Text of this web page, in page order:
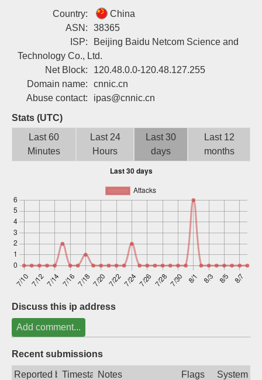
Country:
China
ASN:
38365
ISP:
Beijing Baidu Netcom Science and
Technology Co., Ltd.
Net Block:
120.48.0.0-120.48.127.255
Domain name:
cnnic.cn
Abuse contact:
ipas@cnnic.cn
Stats (UTC)
Last 60
Minutes
Last 24
Hours
Last 30
days
Last 12
months
Discuss this ip address
Add comment...
Recent submissions
Reported byTimestampNotes Flags
System